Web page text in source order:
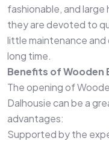
fashionable, and
they are devoted to
little maintenance
long time.
Benefits of Wooden
The opening of
Dalhousie can be a
advantages:
Supported by the